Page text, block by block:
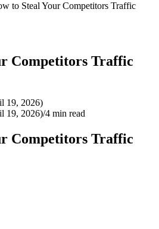
to Steal Your Competitors Traffic
Competitors Traffic
19, 2026)
19, 2026)/4 min read
Competitors Traffic